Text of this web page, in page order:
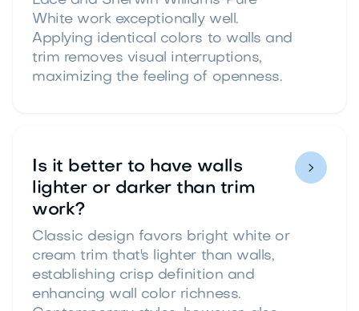
White work exceptionally well.
Applying identical colors to walls and
trim removes visual interruptions,
maximizing the feeling of openness.
Is it better to have walls
lighter or darker than trim
work?
Classic design favors bright white or
cream trim that's lighter than walls,
establishing crisp definition and
enhancing wall color richness.
